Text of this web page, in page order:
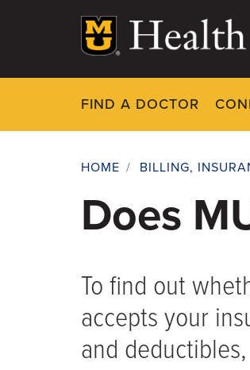
FIND A DOCTOR
Breadcrumb
HOME / BILLING,
Does
To find out
accepts your
and